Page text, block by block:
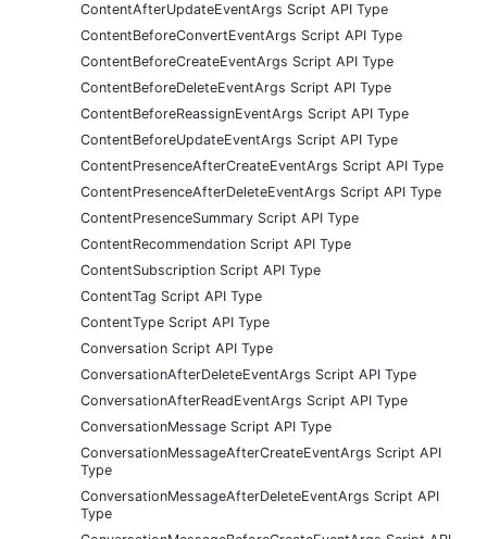
ContentAfterUpdateEventArgs Script API Type
ContentBeforeConvertEventArgs Script API Type
ContentBeforeCreateEventArgs Script API Type
ContentBeforeDeleteEventArgs Script API Type
ContentBeforeReassignEventArgs Script API Type
ContentBeforeUpdateEventArgs Script API Type
ContentPresenceAfterCreateEventArgs Script API Type
ContentPresenceAfterDeleteEventArgs Script API Type
ContentPresenceSummary Script API Type
ContentRecommendation Script API Type
ContentSubscription Script API Type
ContentTag Script API Type
ContentType Script API Type
Conversation Script API Type
ConversationAfterDeleteEventArgs Script API Type
ConversationAfterReadEventArgs Script API Type
ConversationMessage Script API Type
ConversationMessageAfterCreateEventArgs Script API
Type
ConversationMessageAfterDeleteEventArgs Script API
Type